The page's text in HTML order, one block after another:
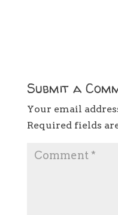
Submit a
Your email
Required fields